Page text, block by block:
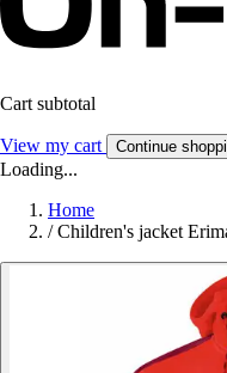
Cart subtotal
View my cart Continue
Loading...
Home
/ Children's jacket